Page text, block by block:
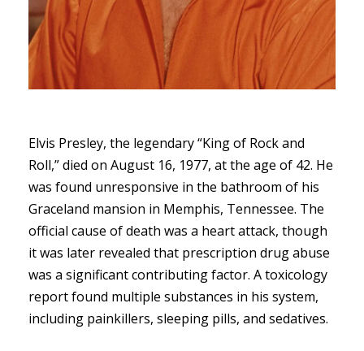
Elvis Presley, the legendary “King of Rock and
Roll,” died on August 16, 1977, at the age of 42. He
was found unresponsive in the bathroom of his
Graceland mansion in Memphis, Tennessee. The
official cause of death was a heart attack, though
it was later revealed that prescription drug abuse
was a significant contributing factor. A toxicology
report found multiple substances in his system,
including painkillers, sleeping pills, and sedatives.